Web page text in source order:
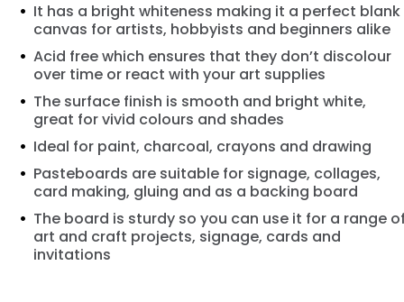
It has a bright whiteness making it a perfect blank
canvas for artists, hobbyists and beginners alike
Acid free which ensures that they don’t discolour
over time or react with your art supplies
The surface finish is smooth and bright white,
great for vivid colours and shades
Ideal for paint, charcoal, crayons and drawing
Pasteboards are suitable for signage, collages,
card making, gluing and as a backing board
The board is sturdy so you can use it for a range
art and craft projects, signage, cards and
invitations